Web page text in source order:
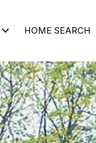
HOME SEARCH